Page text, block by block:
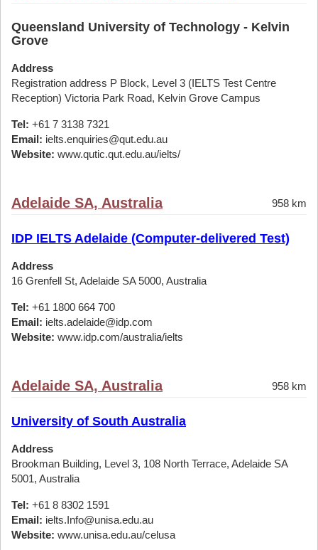
Queensland University of Technology - Kelvin
Grove
Address
Registration address P Block, Level 3 (IELTS Test Centre
Reception) Victoria Park Road, Kelvin Grove Campus
Tel: +61 7 3138 7321
Email: ielts.enquiries@qut.edu.au
Website: www.qutic.qut.edu.au/ielts/
Adelaide SA, Australia 958 km
IDP IELTS Adelaide (Computer-delivered Test)
Address
16 Grenfell St, Adelaide SA 5000, Australia
Tel: +61 1800 664 700
Email: ielts.adelaide@idp.com
Website: www.idp.com/australia/ielts
Adelaide SA, Australia 958 km
University of South Australia
Address
Brookman Building, Level 3, 108 North Terrace, Adelaide SA
5001, Australia
Tel: +61 8 8302 1591
Email: ielts.Info@unisa.edu.au
Website: www.unisa.edu.au/celusa